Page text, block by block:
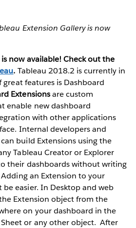
Extension Gallery is now
now available! Check out the
. Tableau 2018.2 is currently in
great features is Dashboard
Extensionsare custom
enable new dashboard
with other applications
Internal developers and
build Extensions using the
Tableau Creator or Explorer
their dashboards without writing
an Extension to your
easier. In Desktop and web
Extension object from the
on your dashboard in the
or any other object. After